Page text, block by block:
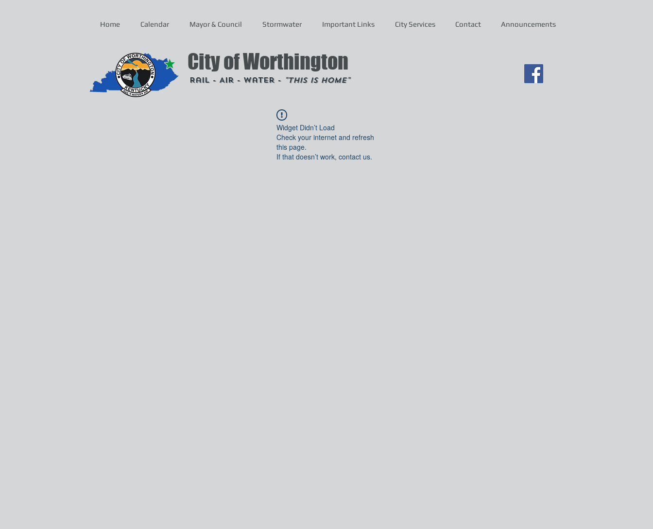
Home Calendar Mayor & Council Stormwater Important Links City Services Contact Announcements
Rail - Air - Water - "This is Home"
City of Worthington
Widget Didn’t Load
Check your internet and refresh
this page.
If that doesn’t work, contact us.